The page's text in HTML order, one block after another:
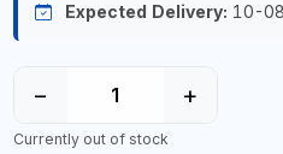
Expected Delivery: 10-
− +
Currently out of stock